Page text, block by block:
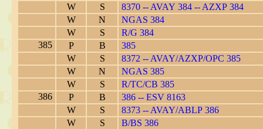
W
S
8370 -- AVAY 384 -- AZXP 384
W
N
NGAS 384
W
S
R/G 384
385
P B
385
W
S
8372 -- AVAY/AZXP/OPC 385
W
N
NGAS 385
W
S
R/TC/CB 385
386
P B
386 -- ESV 8163
W
S
8373 -- AVAY/ABLP 386
W
S
B/BS 386